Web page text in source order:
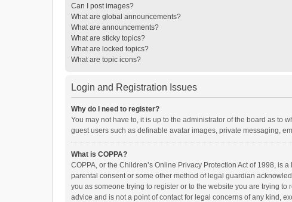
Can I post images?
What are global announcements?
What are announcements?
What are sticky topics?
What are locked topics?
What are topic icons?
Login and Registration Issues
Why do I need to register?
You may not have to, it is up to the administrator of the board as to
guest users such as definable avatar images, private messaging,
What is COPPA?
COPPA, or the Children’s Online Privacy Protection Act of 1998,
parental consent or some other method of legal guardian
you as someone trying to register or to the website you are trying
advice and is not a point of contact for legal concerns of any kind,